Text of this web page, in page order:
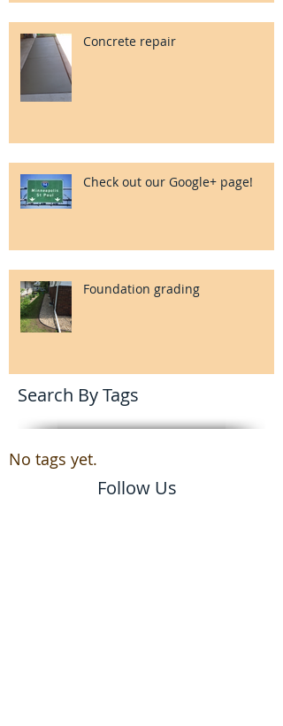
Concrete repair
Check out our Google+ page!
Foundation grading
Search By Tags
No tags yet.
Follow Us